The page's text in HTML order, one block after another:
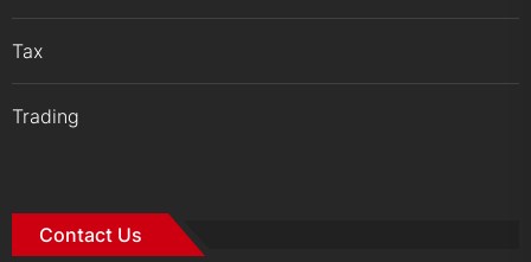
Tax
Trading
Contact Us